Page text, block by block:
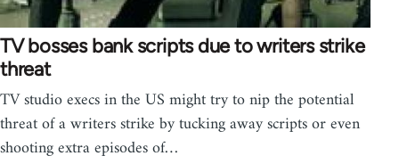
TV bosses bank scripts due to writers strike
threat
TV studio execs in the US might try to nip the potential
threat of a writers strike by tucking away scripts or even
shooting extra episodes of…